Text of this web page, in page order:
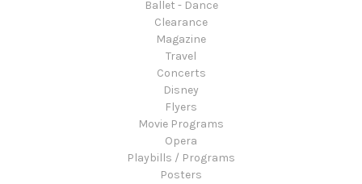
Ballet - Dance
Clearance
Magazine
Travel
Concerts
Disney
Flyers
Movie Programs
Opera
Playbills / Programs
Posters